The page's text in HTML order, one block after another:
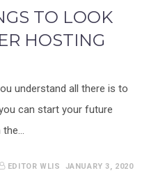
TO LOOK
HOSTING
understand all there is to
can start your future
the…
JANUARY 3, 2020
EDITOR WLIS